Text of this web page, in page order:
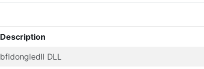
Description
bfldongledll DLL